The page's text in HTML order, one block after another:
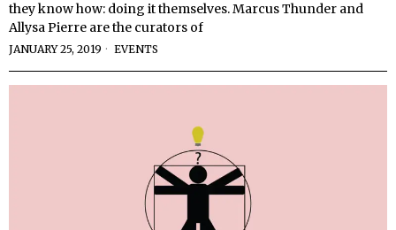
they know how: doing it themselves. Marcus Thunder and
Allysa Pierre are the curators of
JANUARY 25, 2019 EVENTS